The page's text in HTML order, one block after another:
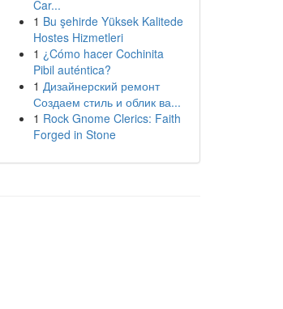
Car...
1 Bu şehirde Yüksek Kalitede
Hostes Hizmetleri
1 ¿Cómo hacer Cochinita
Pibil auténtica?
1 Дизайнерский ремонт
Создаем стиль и облик ва...
1 Rock Gnome Clerics: Faith
Forged in Stone